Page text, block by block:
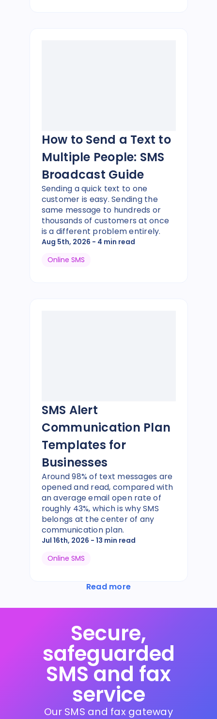
How to Send a Text to
Multiple People: SMS
Broadcast Guide
Sending a quick text to one
customer is easy. Sending the
same message to hundreds or
thousands of customers at once
is a different problem entirely.
Aug 5th, 2026 - 4 min read
Online SMS
SMS Alert
Communication Plan
Templates for
Businesses
Around 98% of text messages are
opened and read, compared with
an average email open rate of
roughly 43%, which is why SMS
belongs at the center of any
communication plan.
Jul 16th, 2026 - 13 min read
Online SMS
Read more
Secure,
safeguarded
SMS and fax
service
Our SMS and fax gateway